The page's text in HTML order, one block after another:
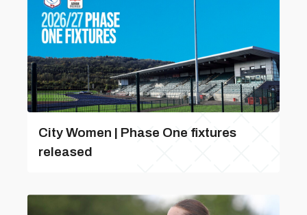
City Women | Phase One fixtures
released